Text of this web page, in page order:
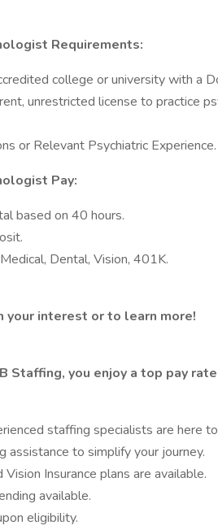
Requirements:
college or university with a
unrestricted license to practice
or Relevant Psychiatric Experience.
Pay:
based on 40 hours.
Dental, Vision, 401K.
your interest or to learn more!
Staffing, you enjoy a top pay
staffing specialists are here
assistance to simplify your journey.
Insurance plans are available.
available.
eligibility.